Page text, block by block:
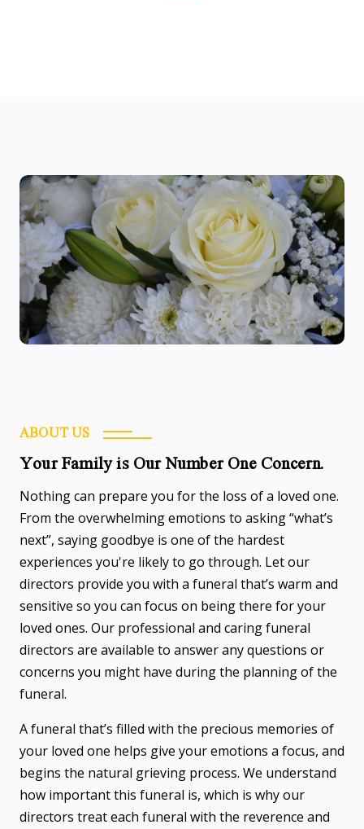
ABOUT US
Your Family is Our Number One Concern.
Nothing can prepare you for the loss of a loved one.
From the overwhelming emotions to asking “what’s
next”, saying goodbye is one of the hardest
experiences you're likely to go through. Let our
directors provide you with a funeral that’s warm and
sensitive so you can focus on being there for your
loved ones. Our professional and caring funeral
directors are available to answer any questions or
concerns you might have during the planning of the
funeral.
A funeral that’s filled with the precious memories of
your loved one helps give your emotions a focus, and
begins the natural grieving process. We understand
how important this funeral is, which is why our
directors treat each funeral with the reverence and